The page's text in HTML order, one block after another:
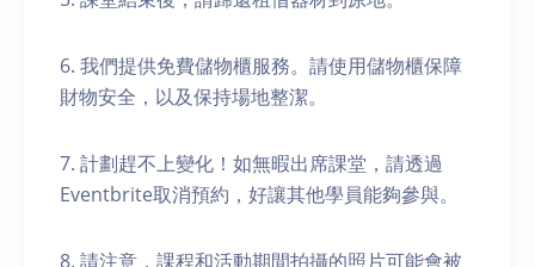
6. 我們提供免費儲物櫃服務。請使用儲物櫃保障
財物安全，以及保持場地整潔。
7. 計劃趕不上變化！如無暇出席課堂，請透過
Eventbrite取消預約，好讓其他學員能夠參與。
8. 請注意，課程和活動期間拍攝的照片可能會被